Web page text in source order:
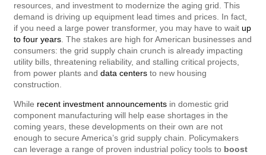
resources, and investment to modernize the aging grid. This
demand is driving up equipment lead times and prices. In fact,
if you need a large power transformer, you may have to wait up
to four years. The stakes are high for American businesses and
consumers: the grid supply chain crunch is already impacting
utility bills, threatening reliability, and stalling critical projects,
from power plants and data centers to new housing
construction.
While recent investment announcements in domestic grid
component manufacturing will help ease shortages in the
coming years, these developments on their own are not
enough to secure America’s grid supply chain. Policymakers
can leverage a range of proven industrial policy tools to boost